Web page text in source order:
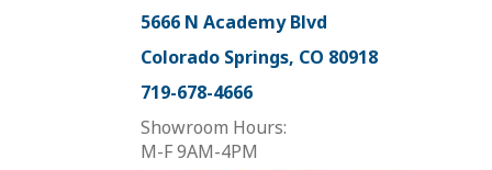
5666 N Academy Blvd
Colorado Springs, CO 80918
719-678-4666
Showroom Hours:
M-F 9AM-4PM